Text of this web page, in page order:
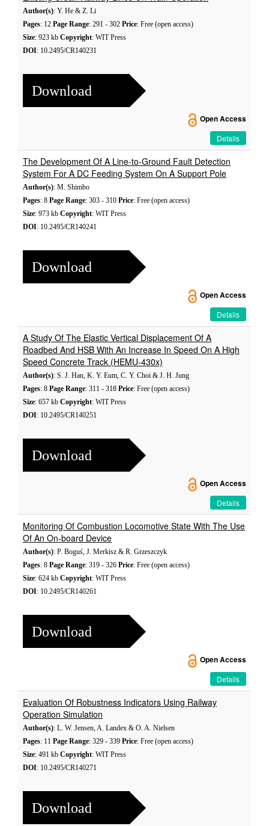
Author(s): Y. He & Z. Li
Pages: 12 Page Range: 291 - 302 Price: Free (open access)
Size: 923 kb Copyright: WIT Press
DOI: 10.2495/CR140231
Download
Open Access
Details
The Development Of A Line-to-Ground Fault Detection
System For A DC Feeding System On A Support Pole
Author(s): M. Shimbo
Pages: 8 Page Range: 303 - 310 Price: Free (open access)
Size: 973 kb Copyright: WIT Press
DOI: 10.2495/CR140241
Download
Open Access
Details
A Study Of The Elastic Vertical Displacement Of A
Roadbed And HSB With An Increase In Speed On A High
Speed Concrete Track (HEMU-430x)
Author(s): S. J. Han, K. Y. Eum, C. Y. Choi & J. H. Jung
Pages: 8 Page Range: 311 - 318 Price: Free (open access)
Size: 657 kb Copyright: WIT Press
DOI: 10.2495/CR140251
Download
Open Access
Details
Monitoring Of Combustion Locomotive State With The Use
Of An On-board Device
Author(s): P. Boguś, J. Merkisz & R. Grzeszczyk
Pages: 8 Page Range: 319 - 326 Price: Free (open access)
Size: 624 kb Copyright: WIT Press
DOI: 10.2495/CR140261
Download
Open Access
Details
Evaluation Of Robustness Indicators Using Railway
Operation Simulation
Author(s): L. W. Jensen, A. Landex & O. A. Nielsen
Pages: 11 Page Range: 329 - 339 Price: Free (open access)
Size: 491 kb Copyright: WIT Press
DOI: 10.2495/CR140271
Download